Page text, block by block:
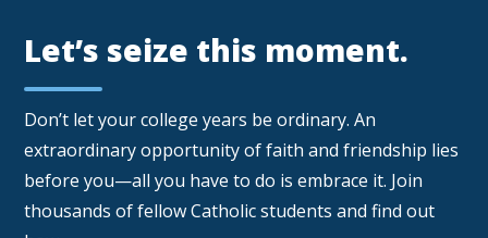
Let’s seize this moment.
Don’t let your college years be ordinary. An
extraordinary opportunity of faith and friendship lies
before you—all you have to do is embrace it. Join
thousands of fellow Catholic students and find out